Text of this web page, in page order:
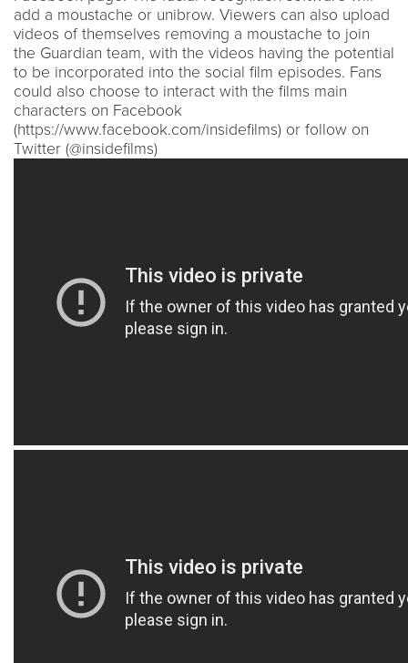
add a moustache or unibrow. Viewers can also upload
videos of themselves removing a moustache to join
the Guardian team, with the videos having the potential
to be incorporated into the social film episodes. Fans
could also choose to interact with the films main
characters on Facebook
(https://www.facebook.com/insidefilms) or follow on
Twitter (@insidefilms)